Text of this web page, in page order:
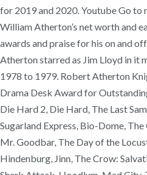
for 2019 and 2020. Youtube Go to
William Atherton’s net worth and
awards and praise for his on and
Atherton starred as Jim Lloyd in it
1978 to 1979. Robert Atherton
Drama Desk Award for
Die Hard 2, Die Hard, The Last
Sugarland Express, Bio-Dome,
Mr. Goodbar, The Day of the
Hindenburg, Jinn, The Crow: